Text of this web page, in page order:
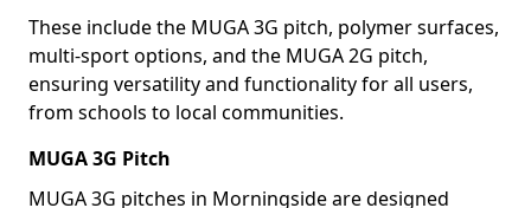
These include the MUGA 3G pitch, polymer surfaces,
multi-sport options, and the MUGA 2G pitch,
ensuring versatility and functionality for all users,
from schools to local communities.
MUGA 3G Pitch
MUGA 3G pitches in Morningside are designed